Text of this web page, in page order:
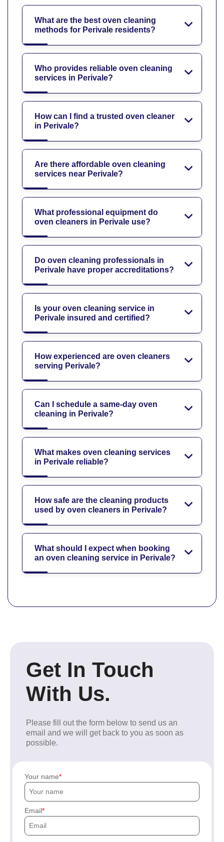
What are the best oven cleaning
methods for Perivale residents?
Who provides reliable oven cleaning
services in Perivale?
How can I find a trusted oven cleaner
in Perivale?
Are there affordable oven cleaning
services near Perivale?
What professional equipment do
oven cleaners in Perivale use?
Do oven cleaning professionals in
Perivale have proper accreditations?
Is your oven cleaning service in
Perivale insured and certified?
How experienced are oven cleaners
serving Perivale?
Can I schedule a same-day oven
cleaning in Perivale?
What makes oven cleaning services
in Perivale reliable?
How safe are the cleaning products
used by oven cleaners in Perivale?
What should I expect when booking
an oven cleaning service in Perivale?
Get In Touch
With Us.
Please fill out the form below to send us an
email and we will get back to you as soon as
possible.
Your name
Email